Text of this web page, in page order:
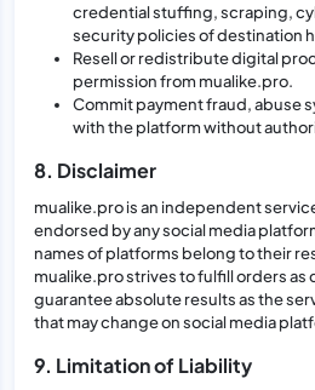
credential stuffing, scraping,
security policies of destination
Resell or redistribute digital
permission from mualike.pro.
Commit payment fraud, abuse
with the platform without
8. Disclaimer
mualike.pro is an independent
endorsed by any social media
names of platforms belong to their
mualike.pro strives to fulfill orders
guarantee absolute results as the
that may change on social media
9. Limitation of Liability